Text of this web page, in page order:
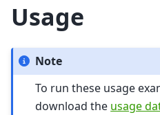
Usage
Note
To run these usage
download the usage